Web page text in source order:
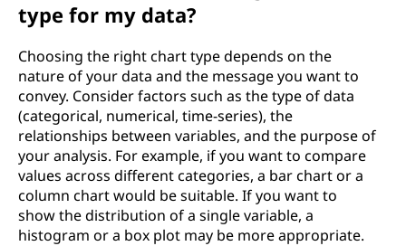
type for my data?
Choosing the right chart type depends on the
nature of your data and the message you want to
convey. Consider factors such as the type of data
(categorical, numerical, time-series), the
relationships between variables, and the purpose of
your analysis. For example, if you want to compare
values across different categories, a bar chart or a
column chart would be suitable. If you want to
show the distribution of a single variable, a
histogram or a box plot may be more appropriate.